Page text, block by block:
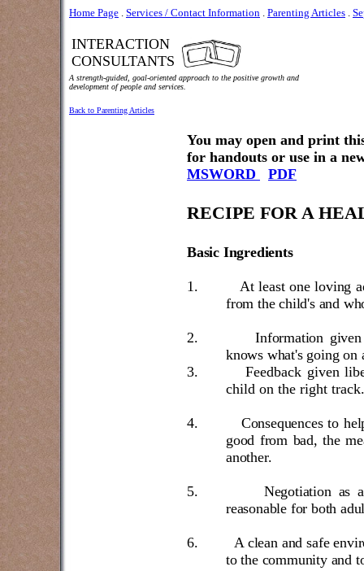
Home Page . Services / Contact Information . Parenting Articles .
INTERACTION
CONSULTANTS
A strength-guided, goal-oriented approach to the positive growth and
development of people and services.
Back to Parenting Articles
You may open and print
for handouts or use in a
MSWORD
PDF
RECIPE FOR A
Basic Ingredients
1.
At least one loving
from the child's and
2.
Information
knows what's going on
3.Feedback given
child on the right track.
4.
Consequences to
good from bad, the
another.
5.
Negotiation as
reasonable for both
6.
A clean and safe
to the community and